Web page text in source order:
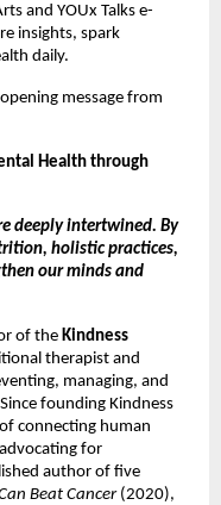
and YOUx Talks e-
insights, spark
daily.
message from
Health through
deeply intertwined. By
holistic practices,
our minds and
of the Kindness
therapist and
managing, and
founding Kindness
connecting human
for
author of five
Beat Cancer(2020),